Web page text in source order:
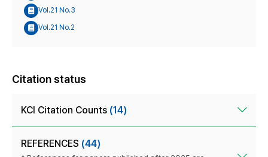
Vol.21 No.3
Vol.21 No.2
Citation status
KCI Citation Counts (14)
REFERENCES (44)